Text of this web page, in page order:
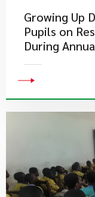
Growing Up
Pupils on
During